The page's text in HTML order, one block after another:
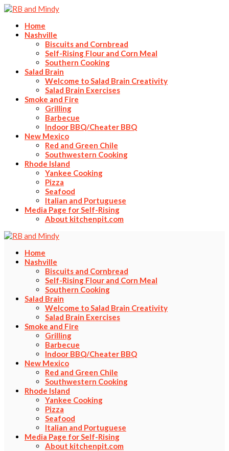
Home
Nashville
Biscuits and Cornbread
Self-Rising Flour and Corn Meal
Southern Cooking
Salad Brain
Welcome to Salad Brain Creativity
Salad Brain Exercises
Smoke and Fire
Grilling
Barbecue
Indoor BBQ/Cheater BBQ
New Mexico
Red and Green Chile
Southwestern Cooking
Rhode Island
Yankee Cooking
Pizza
Seafood
Italian and Portuguese
Media Page for Self-Rising
About kitchenpit.com
Home
Nashville
Biscuits and Cornbread
Self-Rising Flour and Corn Meal
Southern Cooking
Salad Brain
Welcome to Salad Brain Creativity
Salad Brain Exercises
Smoke and Fire
Grilling
Barbecue
Indoor BBQ/Cheater BBQ
New Mexico
Red and Green Chile
Southwestern Cooking
Rhode Island
Yankee Cooking
Pizza
Seafood
Italian and Portuguese
Media Page for Self-Rising
About kitchenpit.com